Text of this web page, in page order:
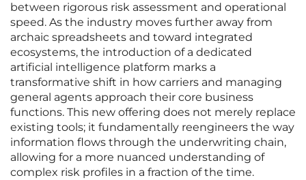
between rigorous risk assessment and operational
speed. As the industry moves further away from
archaic spreadsheets and toward integrated
ecosystems, the introduction of a dedicated
artificial intelligence platform marks a
transformative shift in how carriers and managing
general agents approach their core business
functions. This new offering does not merely replace
existing tools; it fundamentally reengineers the way
information flows through the underwriting chain,
allowing for a more nuanced understanding of
complex risk profiles in a fraction of the time.